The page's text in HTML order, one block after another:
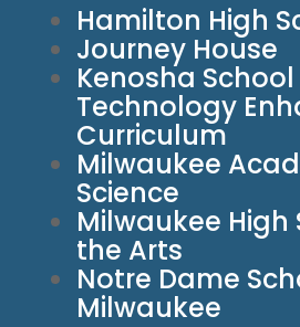
Hamilton High
Journey House
Kenosha
Technology
Curriculum
Milwaukee
Science
Milwaukee High
the Arts
Notre Dame
Milwaukee